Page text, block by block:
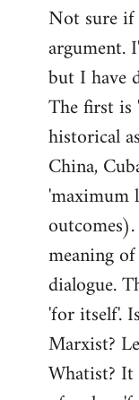
by
libcom.org
Not sure
argument.
but I have
The first
historical
China,
'maximum
meaning
dialogue.
'for itself'.
Marxist?
Whatist?